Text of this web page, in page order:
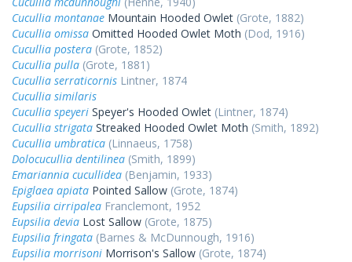
Cucullia montanae Mountain Hooded Owlet (Grote, 1882)
Cucullia omissa Omitted Hooded Owlet Moth (Dod, 1916)
Cucullia postera (Grote, 1852)
Cucullia pulla (Grote, 1881)
Cucullia serraticornis Lintner, 1874
Cucullia similaris
Cucullia speyeri Speyer's Hooded Owlet (Lintner, 1874)
Cucullia strigata Streaked Hooded Owlet Moth (Smith, 1892)
Cucullia umbratica (Linnaeus, 1758)
Dolocucullia dentilinea (Smith, 1899)
Emariannia cucullidea (Benjamin, 1933)
Epiglaea apiata Pointed Sallow (Grote, 1874)
Eupsilia cirripalea Franclemont, 1952
Eupsilia devia Lost Sallow (Grote, 1875)
Eupsilia fringata (Barnes & McDunnough, 1916)
Eupsilia morrisoni Morrison's Sallow (Grote, 1874)